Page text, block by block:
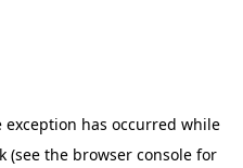
exception has occurred while
(see the browser console for